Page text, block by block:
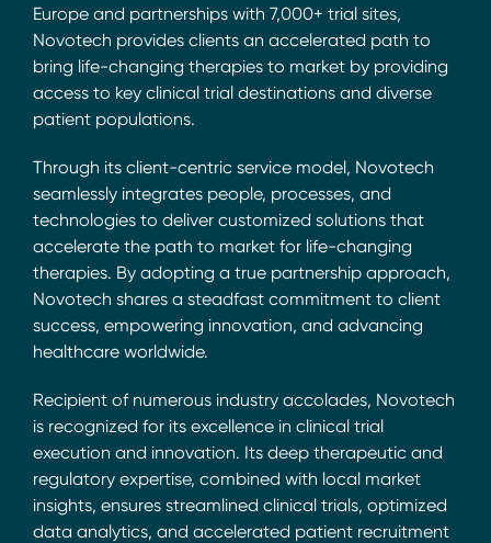
Europe and partnerships with 7,000+ trial sites,
Novotech provides clients an accelerated path to
bring life-changing therapies to market by providing
access to key clinical trial destinations and diverse
patient populations.
Through its client-centric service model, Novotech
seamlessly integrates people, processes, and
technologies to deliver customized solutions that
accelerate the path to market for life-changing
therapies. By adopting a true partnership approach,
Novotech shares a steadfast commitment to client
success, empowering innovation, and advancing
healthcare worldwide.
Recipient of numerous industry accolades, Novotech
is recognized for its excellence in clinical trial
execution and innovation. Its deep therapeutic and
regulatory expertise, combined with local market
insights, ensures streamlined clinical trials, optimized
data analytics, and accelerated patient recruitment